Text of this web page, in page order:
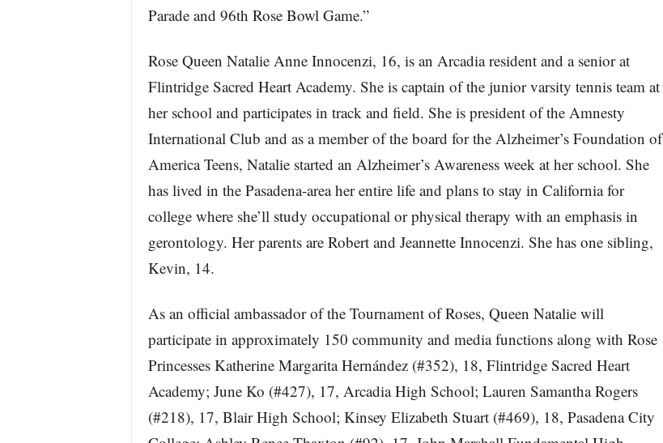
Parade and 96th Rose Bowl Game.”
Rose Queen Natalie Anne Innocenzi, 16, is an Arcadia resident and a senior at
Flintridge Sacred Heart Academy. She is captain of the junior varsity tennis team at
her school and participates in track and field. She is president of the Amnesty
International Club and as a member of the board for the Alzheimer’s Foundation of
America Teens, Natalie started an Alzheimer’s Awareness week at her school. She
has lived in the Pasadena-area her entire life and plans to stay in California for
college where she’ll study occupational or physical therapy with an emphasis in
gerontology. Her parents are Robert and Jeannette Innocenzi. She has one sibling,
Kevin, 14.
As an official ambassador of the Tournament of Roses, Queen Natalie will
participate in approximately 150 community and media functions along with Rose
Princesses Katherine Margarita Hernández (#352), 18, Flintridge Sacred Heart
Academy; June Ko (#427), 17, Arcadia High School; Lauren Samantha Rogers
(#218), 17, Blair High School; Kinsey Elizabeth Stuart (#469), 18, Pasadena City